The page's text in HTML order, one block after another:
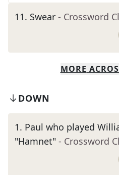
11. Swear - Crossword
MORE
DOWN
1. Paul who played
"Hamnet" - Crossword